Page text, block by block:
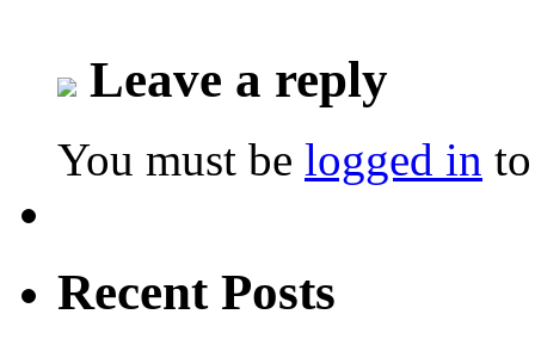
Leave a reply
You must be logged in
Recent Posts